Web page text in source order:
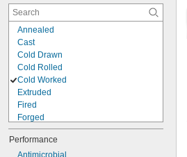
Annealed
Cast
Cold Drawn
Cold Rolled
Cold Worked
Extruded
Fired
Forged
Hardened
Heat Treated
Hot Rolled
Performance
Antimicrobial